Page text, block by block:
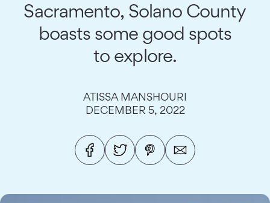
Sacramento, Solano County
boasts some good spots
to explore.
ATISSA MANSHOURI
DECEMBER 5, 2022